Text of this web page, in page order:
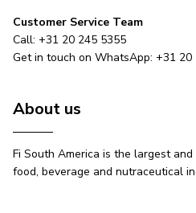
Customer Service Team
Call: +31 20 245 5355
Get in touch on WhatsApp: +31 20
About us
Fi South America is the largest
food, beverage and nutraceutical